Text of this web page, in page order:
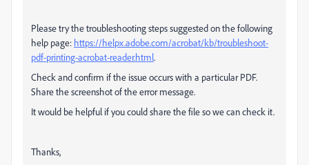
Please try the troubleshooting steps suggested on the following
help page: https://helpx.adobe.com/acrobat/kb/troubleshoot-
pdf-printing-acrobat-reader.html.
Check and confirm if the issue occurs with a particular PDF.
Share the screenshot of the error message.
It would be helpful if you could share the file so we can check it.
Thanks,